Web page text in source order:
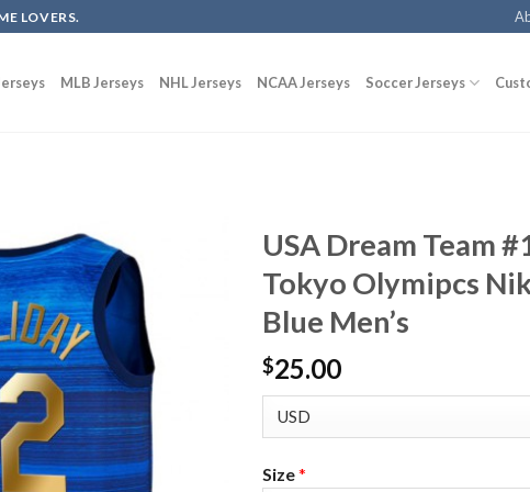
LOVERS.
MLB Jerseys NHL Jerseys NCAA Jerseys Soccer Jerseys
USA Dream Team
Tokyo Olymipcs
Blue Men’s
$25.00
Size*